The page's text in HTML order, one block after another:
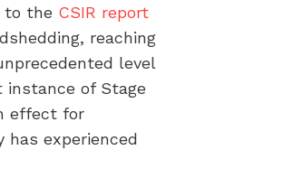
to the CSIR report
reaching
level
of Stage
effect for
experienced